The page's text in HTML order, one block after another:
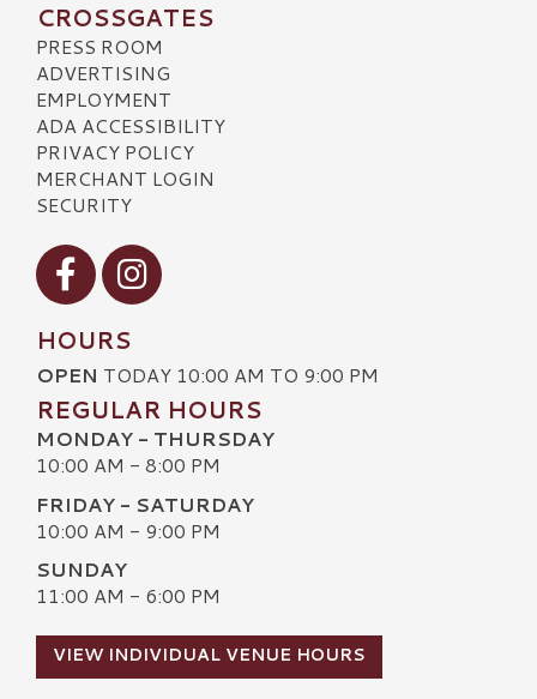
CROSSGATES
PRESS ROOM
ADVERTISING
EMPLOYMENT
ADA ACCESSIBILITY
PRIVACY POLICY
MERCHANT LOGIN
SECURITY
Visit our Facebook
Visit our Instagram
HOURS
OPEN TODAY 10:00 AM TO 9:00 PM
REGULAR HOURS
MONDAY - THURSDAY
10:00 AM - 8:00 PM
FRIDAY - SATURDAY
10:00 AM - 9:00 PM
SUNDAY
11:00 AM - 6:00 PM
VIEW INDIVIDUAL VENUE HOURS